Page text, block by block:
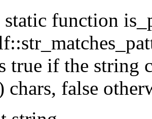
function
true if the string
chars, false